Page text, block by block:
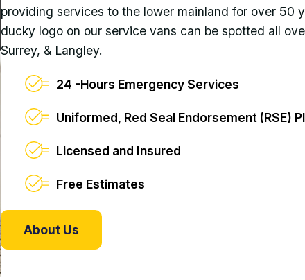
providing services to the lower mainland for over 50
ducky logo on our service vans can be spotted all
Surrey, & Langley.
24 -Hours Emergency Services
Uniformed, Red Seal Endorsement (RSE)
Licensed and Insured
Free Estimates
About Us